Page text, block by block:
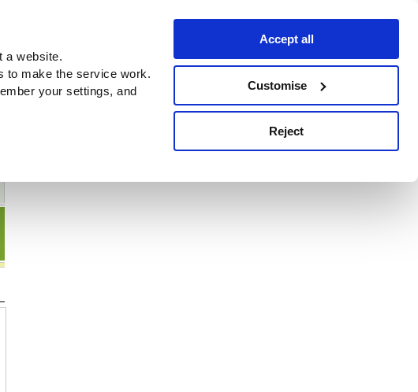
a website.
to make the service work.
your settings, and
Accept all
Customise
Reject